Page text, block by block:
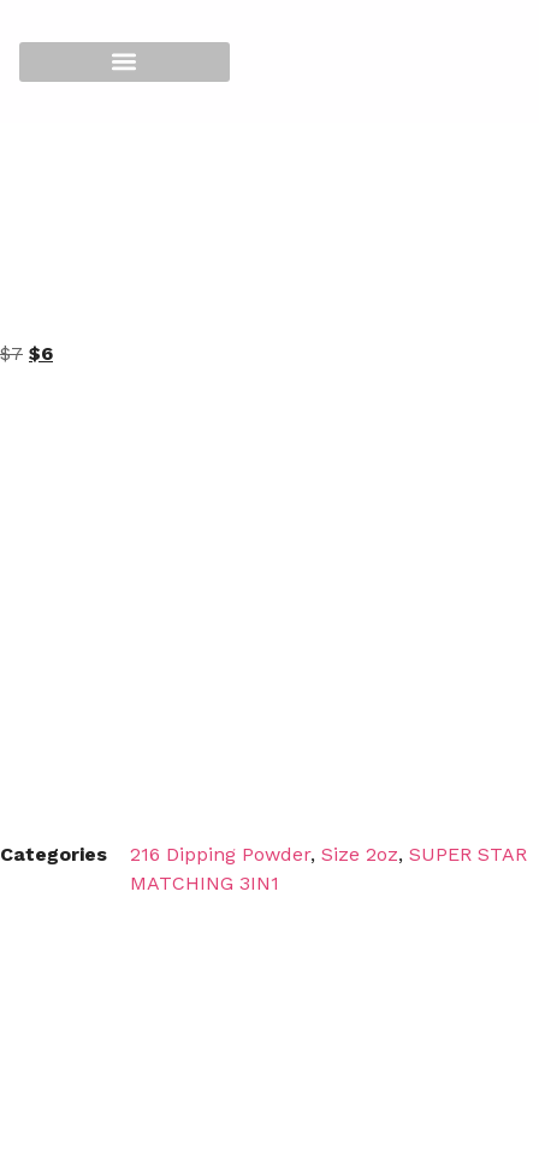
Home/SUPER STAR MATCHING 3IN1
Size 2oz
$7 $6
Categories 216 Dipping Powder, Size 2oz, SUPER STAR
MATCHING 3IN1